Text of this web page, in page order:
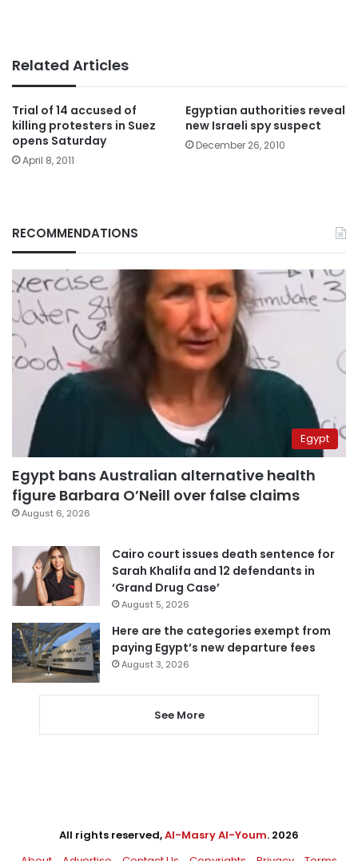
Related Articles
Trial of 14 accused of
killing protesters in Suez
opens Saturday
April 8, 2011
Egyptian authorities reveal
new Israeli spy suspect
December 26, 2010
RECOMMENDATIONS
Egypt
Egypt bans Australian alternative health
figure Barbara O’Neill over false claims
August 6, 2026
Cairo court issues death sentence for
Sarah Khalifa and 12 defendants in
‘Grand Drug Case’
August 5, 2026
Here are the categories exempt from
paying Egypt’s new departure fees
August 3, 2026
See More
All rights reserved,Al-Masry Al-Youm. 2026